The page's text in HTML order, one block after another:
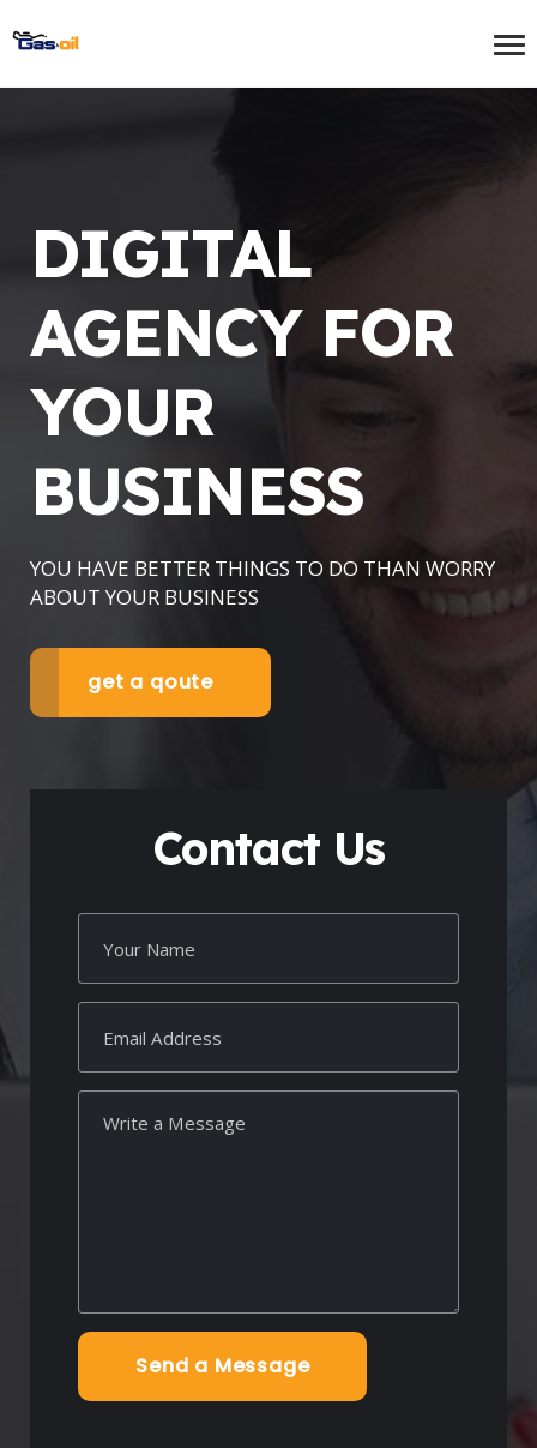
DIGITAL
AGENCY FOR
YOUR
BUSINESS
YOU HAVE BETTER THINGS TO DO THAN WORRY
ABOUT YOUR BUSINESS
get a qoute
Contact Us